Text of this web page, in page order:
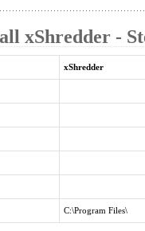
xShredder -
xShredder
C:\Program Files\